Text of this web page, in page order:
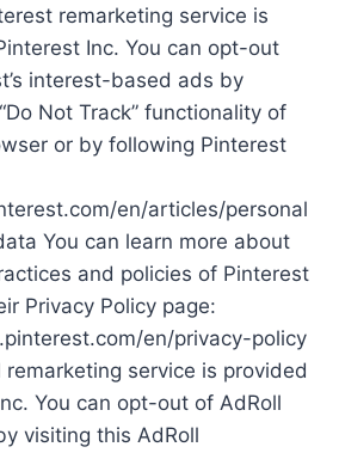
remarketing service is
Inc. You can opt-out
interest-based ads by
Not Track” functionality of
or by following Pinterest
en/articles/personal
You can learn more about
and policies of Pinterest
Privacy Policy page:
en/privacy-policy
remarketing service is provided
You can opt-out of AdRoll
visiting this AdRoll